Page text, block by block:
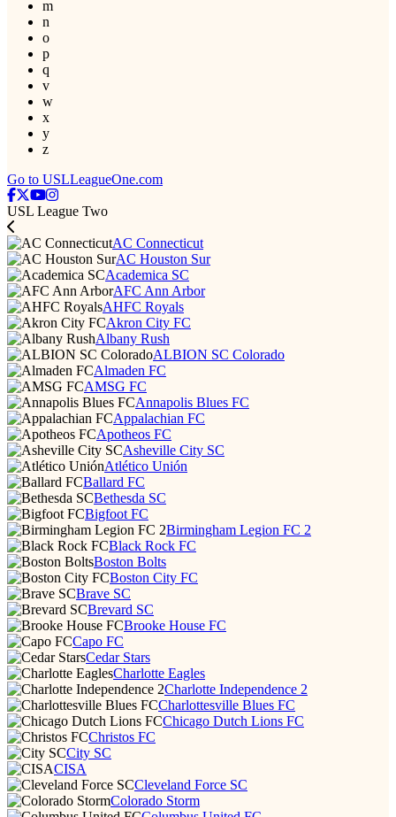
m
n
o
p
q
v
w
x
y
z
Go to USLLeagueOne.com
USL League Two
AC Connecticut
AC Houston Sur
Academica SC
AFC Ann Arbor
AHFC Royals
Akron City FC
Albany Rush
ALBION SC Colorado
Almaden FC
AMSG FC
Annapolis Blues FC
Appalachian FC
Apotheos FC
Asheville City SC
Atlético Unión
Ballard FC
Bethesda SC
Bigfoot FC
Birmingham Legion FC 2
Black Rock FC
Boston Bolts
Boston City FC
Brave SC
Brevard SC
Brooke House FC
Capo FC
Cedar Stars
Charlotte Eagles
Charlotte Independence 2
Charlottesville Blues FC
Chicago Dutch Lions FC
Christos FC
City SC
CISA
Cleveland Force SC
Colorado Storm